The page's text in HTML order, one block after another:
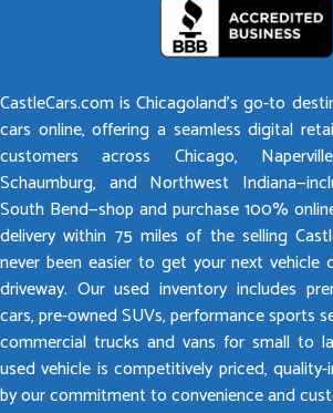
CastleCars.com is Chicagoland’s go-to
cars online, offering a seamless digital
customers across Chicago,
Schaumburg, and Northwest
South Bend—shop and purchase 100%
delivery within 75 miles of the selling
never been easier to get your next vehicle
driveway. Our used inventory includes
cars, pre-owned SUVs, performance sports
commercial trucks and vans for small to
used vehicle is competitively priced,
by our commitment to convenience and